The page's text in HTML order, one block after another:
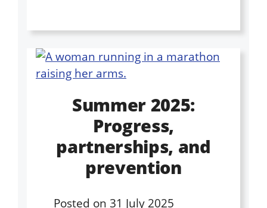
Summer 2025:
Progress,
partnerships, and
prevention
Posted on 31 July 2025